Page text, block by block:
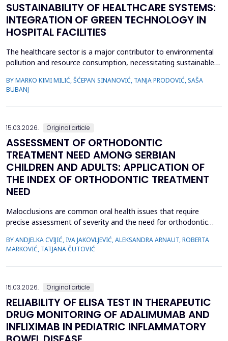
SUSTAINABILITY OF HEALTHCARE SYSTEMS:
INTEGRATION OF GREEN TECHNOLOGY IN
HOSPITAL FACILITIES
The healthcare sector is a major contributor to environmental
pollution and resource consumption, necessitating sustainable
technologies&mdash;renewable energy systems, advanced
waste management practices, and water conservation
strategies&mdash;within hospital facilities. The primary obje...
BY MARKO KIMI MILIĆ, ŠĆEPAN SINANOVIĆ, TANJA PRODOVIĆ, SAŠA
BUBANJ
15.03.2026. Original article
ASSESSMENT OF ORTHODONTIC
TREATMENT NEED AMONG SERBIAN
CHILDREN AND ADULTS: APPLICATION OF
THE INDEX OF ORTHODONTIC TREATMENT
NEED
Malocclusions are common oral health issues that require
precise assessment of severity and the need for orthodontic
a reliable tool for objectively evaluating the necessity of
orthodontic therapy. This study aimed to determine the need for
orthodontic treatment among children and adolesc...
BY ANDJELKA CVIJIĆ, IVA JAKOVLJEVIĆ, ALEKSANDRA ARNAUT, ROBERTA
MARKOVIĆ, TATJANA ČUTOVIĆ
15.03.2026. Original article
RELIABILITY OF ELISA TEST IN THERAPEUTIC
DRUG MONITORING OF ADALIMUMAB AND
INFLIXIMAB IN PEDIATRIC INFLAMMATORY